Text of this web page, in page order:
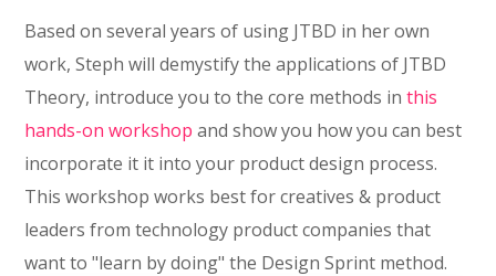
Based on several years of using JTBD in her own
work, Steph will demystify the applications of JTBD
Theory, introduce you to the core methods inthis
hands-on workshop and show you how you can best
incorporate it it into your product design process.
This workshop works best for creatives & product
leaders from technology product companies that
want to "learn by doing" the Design Sprint method.